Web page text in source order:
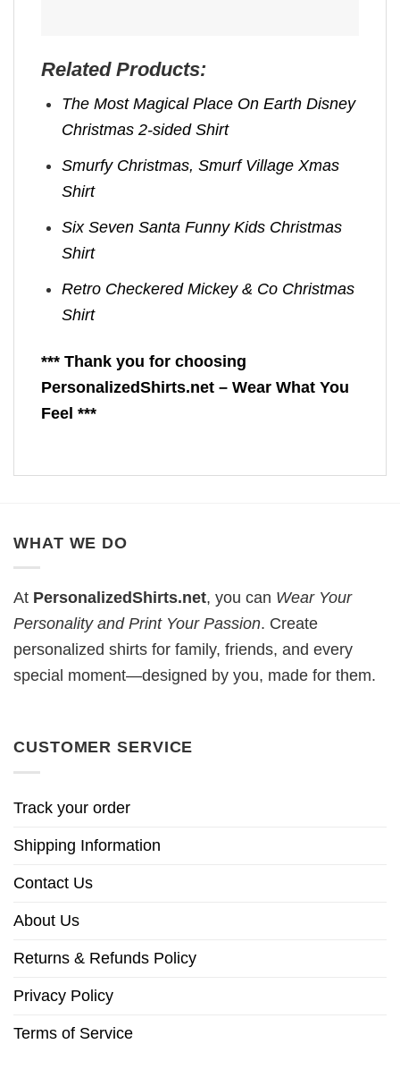
Related Products:
The Most Magical Place On Earth Disney
Christmas 2-sided Shirt
Smurfy Christmas, Smurf Village Xmas
Shirt
Six Seven Santa Funny Kids Christmas
Shirt
Retro Checkered Mickey & Co Christmas
Shirt
*** Thank you for choosing
PersonalizedShirts.net – Wear What You
Feel ***
WHAT WE DO
At PersonalizedShirts.net, you can Wear Your
Personality and Print Your Passion. Create
personalized shirts for family, friends, and every
special moment—designed by you, made for them.
CUSTOMER SERVICE
Track your order
Shipping Information
Contact Us
About Us
Returns & Refunds Policy
Privacy Policy
Terms of Service